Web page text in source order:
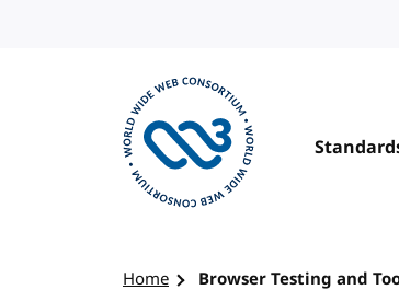
Home Browser Testing and